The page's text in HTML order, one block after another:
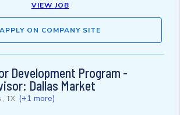
VIEW JOB
APPLY ON COMPANY SITE
Development Program -
Dallas Market
TX (+1 more)